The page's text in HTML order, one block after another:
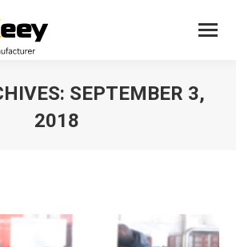
SEPTEMBER 3,
2018